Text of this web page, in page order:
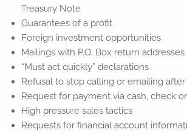
Treasury Note
Guarantees of a profit
Foreign investment opportunities
Mailings with P.O. Box return addresses
“Must act quickly” declarations
Refusal to stop calling or emailing
Request for payment via cash, check
High pressure sales tactics
Requests for financial account